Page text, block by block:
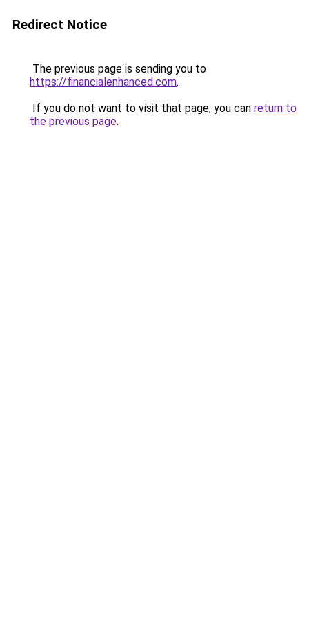
Redirect Notice
The previous page is sending you to
https://financialenhanced.com.
If you do not want to visit that page, you can return to
the previous page.